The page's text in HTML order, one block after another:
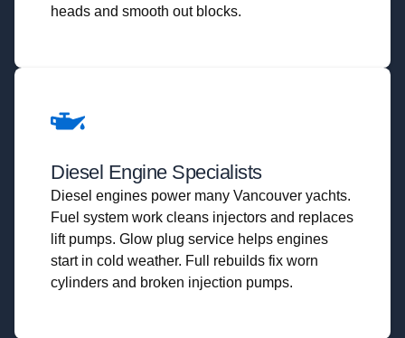
heads and smooth out blocks.
Diesel Engine Specialists
Diesel engines power many Vancouver yachts.
Fuel system work cleans injectors and replaces
lift pumps. Glow plug service helps engines
start in cold weather. Full rebuilds fix worn
cylinders and broken injection pumps.